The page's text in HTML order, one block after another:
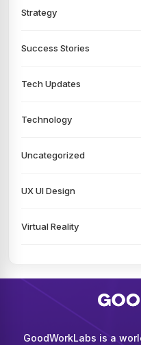
Strategy
Success Stories
Tech Updates
Technology
Uncategorized
UX UI Design
Virtual Reality
GoodWorkLabs is a